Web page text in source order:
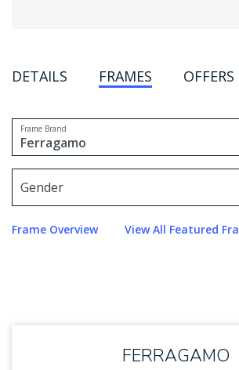
DETAILS FRAMES OFFERS
Ferragamo
1 option selected.Use arrow keys
Frame Brand
Gender
Use arrow keys to navigate
Frame Overview View All Featured
FERRAGAMO